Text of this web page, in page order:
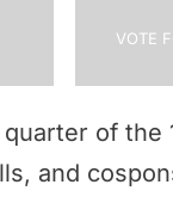
Vote
of the
and